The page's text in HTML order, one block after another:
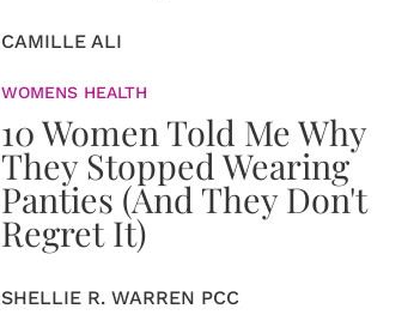
CAMILLE ALI
WOMENS HEALTH
10 Women Told Me Why
They Stopped Wearing
Panties (And They Don't
Regret It)
SHELLIE R. WARREN PCC